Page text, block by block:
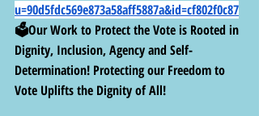
u=90d5fdc569e873a58aff5887a&id=cf802f0c87
🗳️Our Work to Protect the Vote is Rooted in
Dignity, Inclusion, Agency and Self-
Determination! Protecting our Freedom to
Vote Uplifts the Dignity of All!